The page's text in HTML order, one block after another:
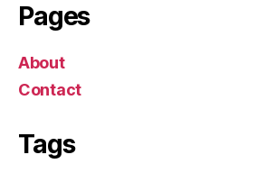
Pages
About
Contact
Tags